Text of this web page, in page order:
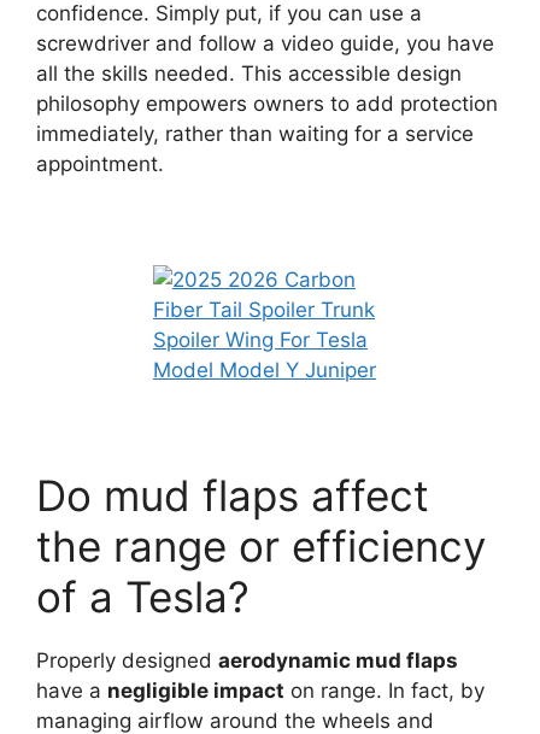
confidence. Simply put, if you can use a
screwdriver and follow a video guide, you have
all the skills needed. This accessible design
philosophy empowers owners to add protection
immediately, rather than waiting for a service
appointment.
Do mud flaps affect
the range or efficiency
of a Tesla?
Properly designed aerodynamic mud flaps
have a negligible impact on range. In fact, by
managing airflow around the wheels and